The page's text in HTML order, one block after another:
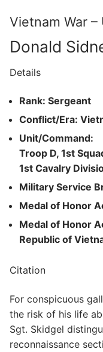
Vietnam War –
Donald
Details
Rank: Sergeant
Conflict/Era:
Unit/Command:
Troop D, 1st
1st Cavalry
Military Service
Medal of Honor
Medal of Honor
Republic of
Citation
For conspicuous
the risk of his life
Sgt. Skidgel
reconnaissance